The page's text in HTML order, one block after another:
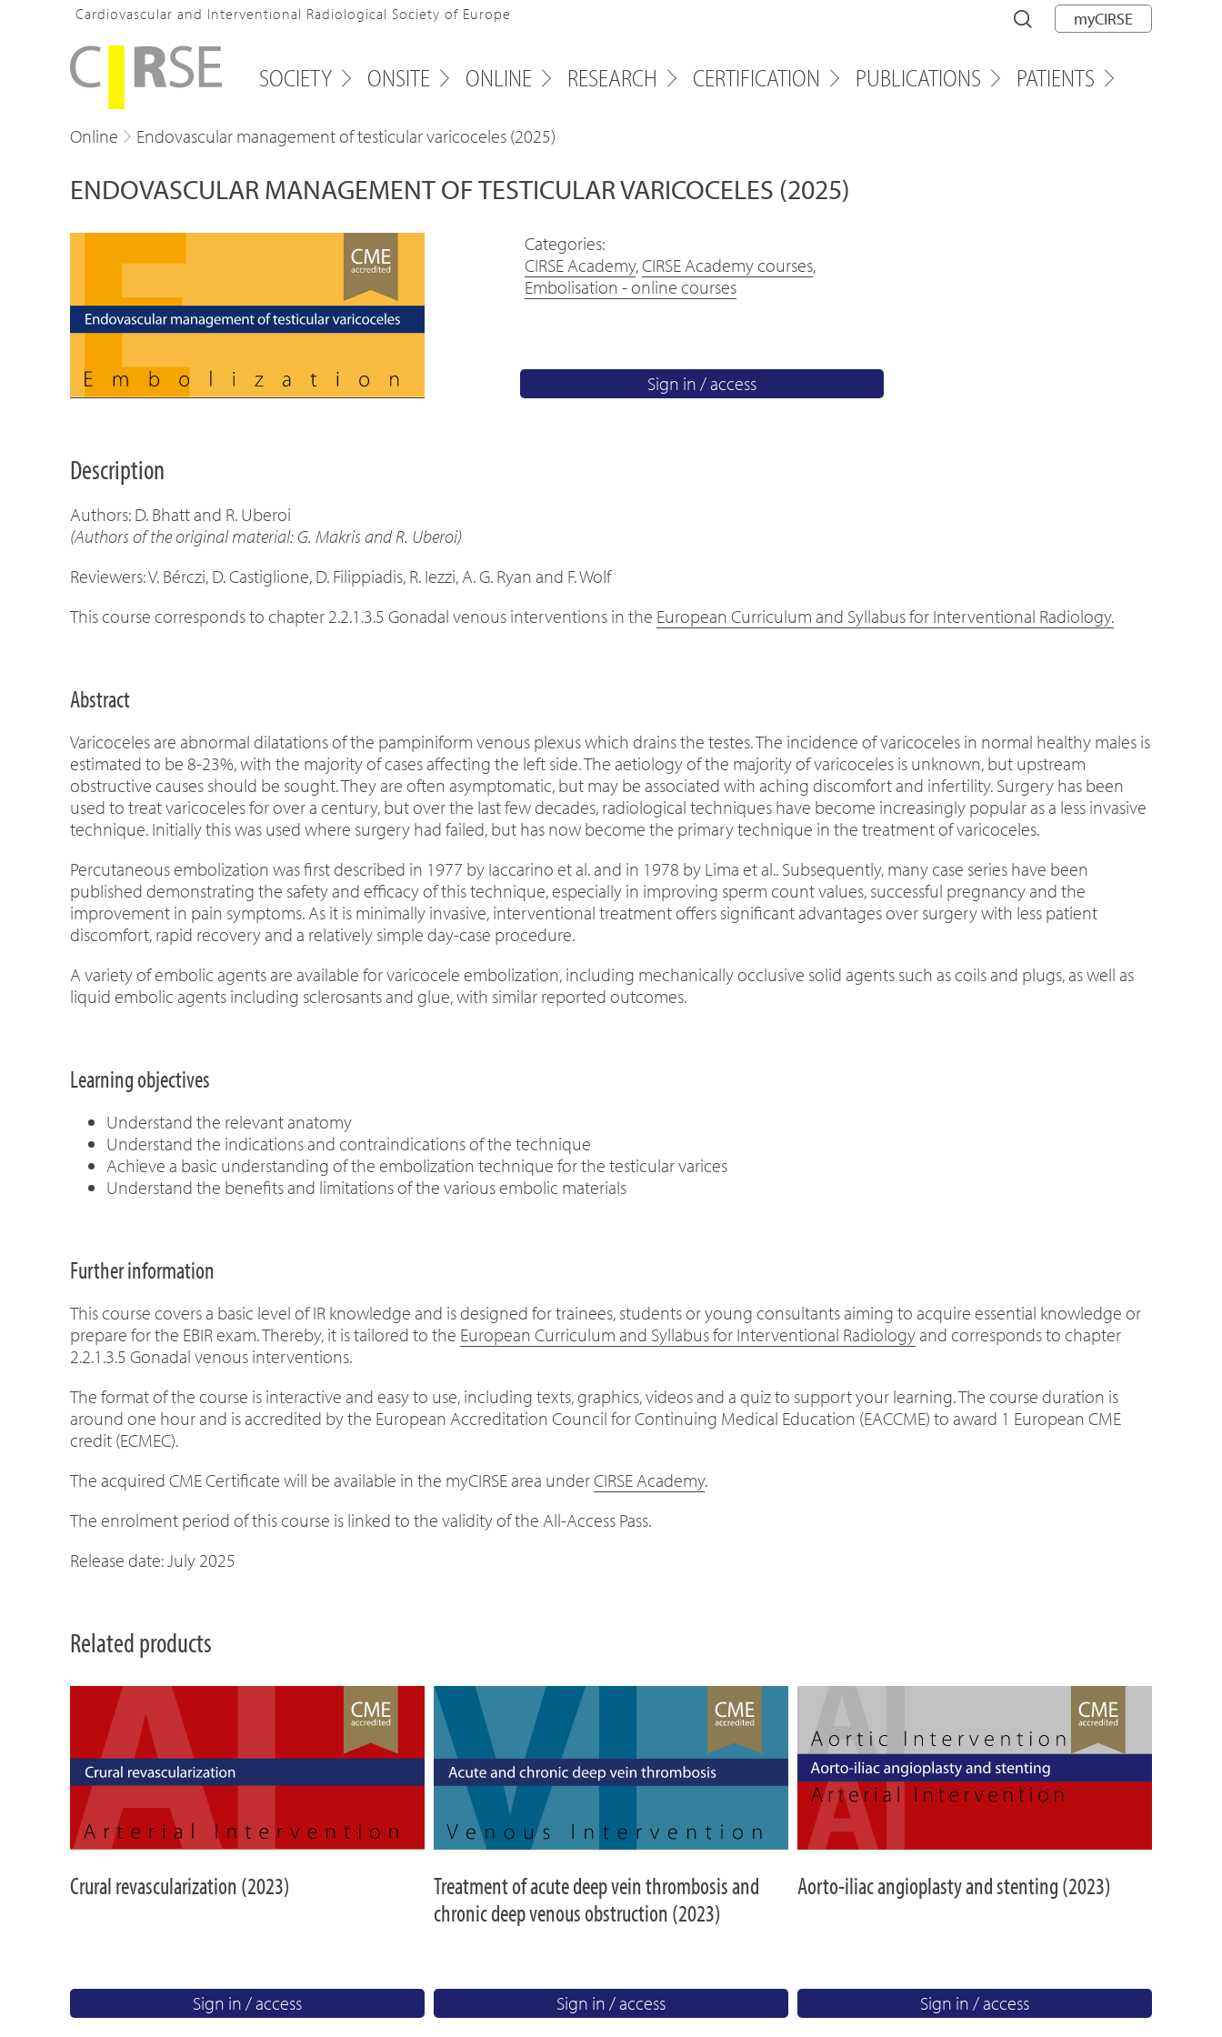
Cardiovascular and Interventional Radiological Society of Europe myCIRSE
SOCIETY ONSITE ONLINE RESEARCH CERTIFICATION PUBLICATIONS PATIENTS
Online Endovascular management of testicular varicoceles (2025)
ENDOVASCULAR MANAGEMENT OF TESTICULAR VARICOCELES (2025)
Categories:
CIRSE Academy,CIRSE Academy courses,
Embolisation - online courses
Sign in / access
Description
Authors: D. Bhatt and R. Uberoi
(Authors of the original material: G. Makris and R. Uberoi)
Reviewers: V. Bérczi, D. Castiglione, D. Filippiadis, R. Iezzi, A. G. Ryan and F. Wolf
This course corresponds to chapter 2.2.1.3.5 Gonadal venous interventions in the European Curriculum and Syllabus for Interventional Radiology.
Abstract
Varicoceles are abnormal dilatations of the pampiniform venous plexus which drains the testes. The incidence of varicoceles in normal healthy males is
estimated to be 8-23%, with the majority of cases affecting the left side. The aetiology of the majority of varicoceles is unknown, but upstream
obstructive causes should be sought. They are often asymptomatic, but may be associated with aching discomfort and infertility. Surgery has been
used to treat varicoceles for over a century, but over the last few decades, radiological techniques have become increasingly popular as a less invasive
technique. Initially this was used where surgery had failed, but has now become the primary technique in the treatment of varicoceles.
Percutaneous embolization was first described in 1977 by Iaccarino et al. and in 1978 by Lima et al.. Subsequently, many case series have been
published demonstrating the safety and efficacy of this technique, especially in improving sperm count values, successful pregnancy and the
improvement in pain symptoms. As it is minimally invasive, interventional treatment offers significant advantages over surgery with less patient
discomfort, rapid recovery and a relatively simple day-case procedure.
A variety of embolic agents are available for varicocele embolization, including mechanically occlusive solid agents such as coils and plugs, as well as
liquid embolic agents including sclerosants and glue, with similar reported outcomes.
Learning objectives
Understand the relevant anatomy
Understand the indications and contraindications of the technique
Achieve a basic understanding of the embolization technique for the testicular varices
Understand the benefits and limitations of the various embolic materials
Further information
This course covers a basic level of IR knowledge and is designed for trainees, students or young consultants aiming to acquire essential knowledge or
prepare for the EBIR exam. Thereby, it is tailored to the European Curriculum and Syllabus for Interventional Radiologyand corresponds to chapter
2.2.1.3.5 Gonadal venous interventions.
The format of the course is interactive and easy to use, including texts, graphics, videos and a quiz to support your learning. The course duration is
around one hourand is accredited by the European Accreditation Council for Continuing Medical Education (EACCME) to award 1 European CME
credit (ECMEC).
The acquired CME Certificate will be available in the myCIRSE area underCIRSE Academy.
The enrolment period of this course is linked to the validity of the All-Access Pass.
Release date: July 2025
Related products
Crural revascularization (2023)
Sign in / access
Treatment of acute deep vein thrombosis and
chronic deep venous obstruction (2023)
Sign in / access
Aorto-iliac angioplasty and stenting (2023)
Sign in / access